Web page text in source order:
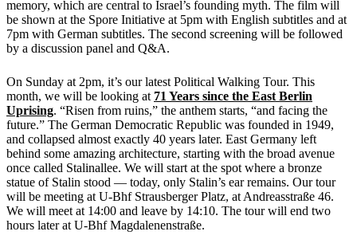
memory, which are central to Israel’s founding myth. The film will
be shown at the Spore Initiative at 5pm with English subtitles and at
7pm with German subtitles. The second screening will be followed
by a discussion panel and Q&A.
On Sunday at 2pm, it’s our latest Political Walking Tour. This
month, we will be looking at 71 Years since the East Berlin
Uprising. “Risen from ruins,” the anthem starts, “and facing the
future.” The German Democratic Republic was founded in 1949,
and collapsed almost exactly 40 years later. East Germany left
behind some amazing architecture, starting with the broad avenue
once called Stalinallee. We will start at the spot where a bronze
statue of Stalin stood — today, only Stalin’s ear remains. Our tour
will be meeting at U-Bhf Strausberger Platz, at Andreasstraße 46.
We will meet at 14:00 and leave by 14:10. The tour will end two
hours later at U-Bhf Magdalenenstraße.